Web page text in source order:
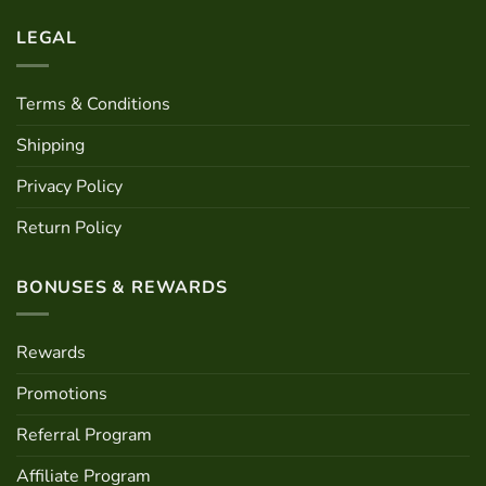
LEGAL
Terms & Conditions
Shipping
Privacy Policy
Return Policy
BONUSES & REWARDS
Rewards
Promotions
Referral Program
Affiliate Program